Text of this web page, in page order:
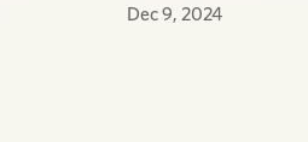
Dec 9, 2024